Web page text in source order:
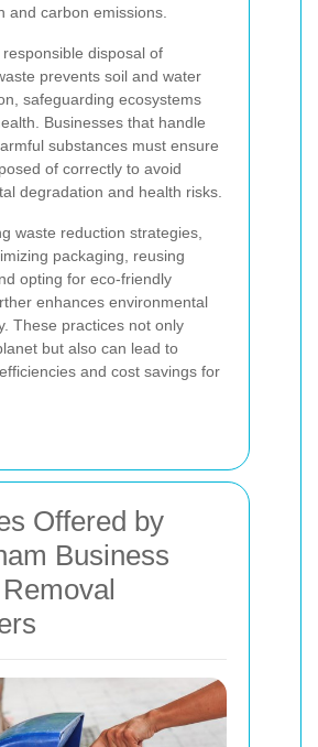
and carbon emissions.
disposal of
prevents soil and water
safeguarding ecosystems
Businesses that handle
substances must ensure
of correctly to avoid
degradation and health risks.
waste reduction strategies,
packaging, reusing
opting for eco-friendly
enhances environmental
These practices not only
but also can lead to
and cost savings for
Offered by
Business